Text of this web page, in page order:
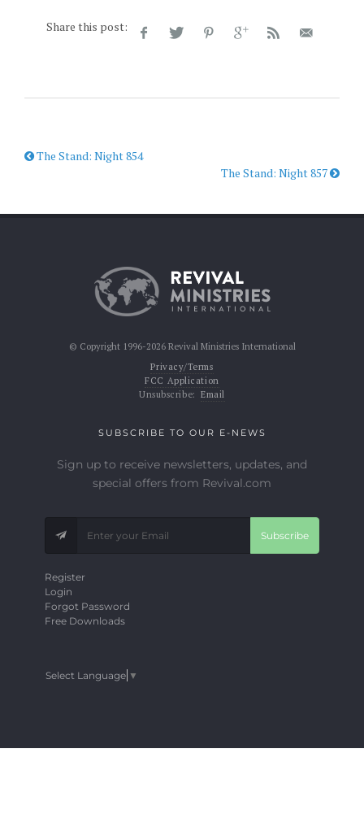
Share this post:
The Stand: Night 854
The Stand: Night 857
© Copyright 1996-2026 Revival Ministries International
Privacy/Terms
FCC Application
Unsubscribe: Email
SUBSCRIBE TO OUR E-NEWS
Sign up to receive newsletters, updates, and
special offers from Revival.com
Subscribe
Register
Login
Forgot Password
Free Downloads
Select Language ▼